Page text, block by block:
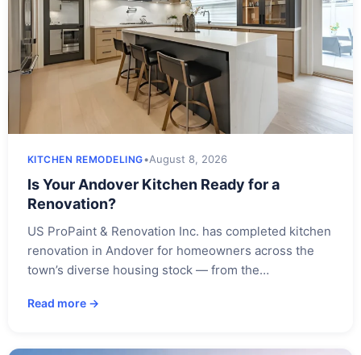
KITCHEN REMODELING•August 8, 2026
Is Your Andover Kitchen Ready for a
Renovation?
US ProPaint & Renovation Inc. has completed kitchen
renovation in Andover for homeowners across the
town’s diverse housing stock — from the…
Read more →